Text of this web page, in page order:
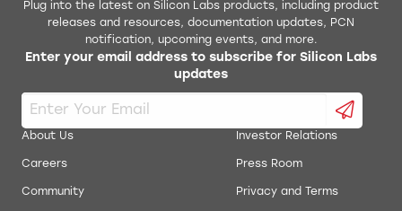
Plug into the latest on Silicon Labs products, including product
releases and resources, documentation updates, PCN
notification, upcoming events, and more.
Enter your email address to subscribe for Silicon Labs
updates
About Us
Careers
Community
Investor Relations
Press Room
Privacy and Terms